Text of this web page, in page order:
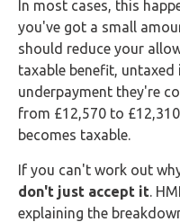
In most cases, this
you've got a small
should reduce your
taxable benefit,
underpayment they're
from £12,570 to
becomes taxable.
If you can't work out
don't just accept it.
explaining the